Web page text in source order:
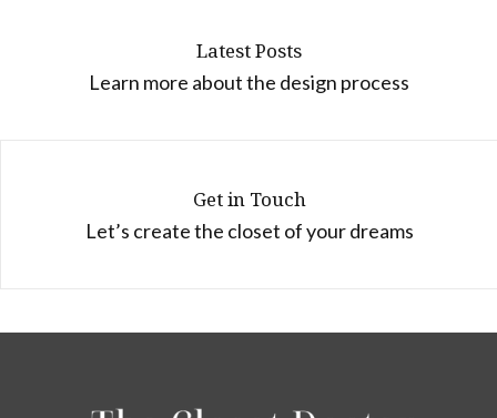
Latest Posts
Learn more about the design process
Get in Touch
Let’s create the closet of your dreams